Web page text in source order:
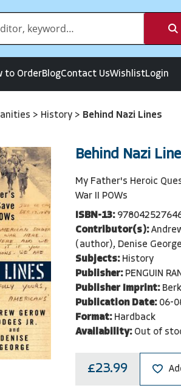
to OrderBlogContact UsWishlistLogin
> History > Behind Nazi Lines
Behind Nazi
My Father's Heroic
War II POWs
ISBN-13:
Contributor(s):
(author), Denise
Subjects: History
Publisher: PENGUIN
Publisher Imprint:
Publication Date: 06-
Format: Hardback
Availability: Out of
£23.99